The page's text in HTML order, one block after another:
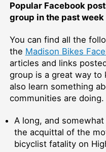
Popular Facebook
group in the past week
You can find all the
the Madison Bikes
articles and links
group is a great way
also learn something
communities are doing.
A long, and
the acquittal of the
bicyclist fatality on